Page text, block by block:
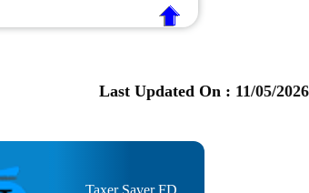
Last Updated On : 11/05/2026